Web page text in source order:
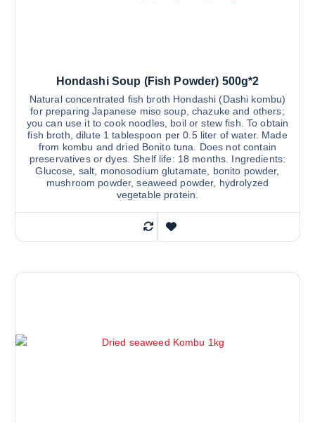
Hondashi Soup (fish Powder) 500g*2
Natural concentrated fish broth Hondashi (Dashi kombu)
for preparing Japanese miso soup, chazuke and others;
you can use it to cook noodles, boil or stew fish. To obtain
fish broth, dilute 1 tablespoon per 0.5 liter of water. Made
from kombu and dried Bonito tuna. Does not contain
preservatives or dyes. Shelf life: 18 months. Ingredients:
Glucose, salt, monosodium glutamate, bonito powder,
mushroom powder, seaweed powder, hydrolyzed
vegetable protein.